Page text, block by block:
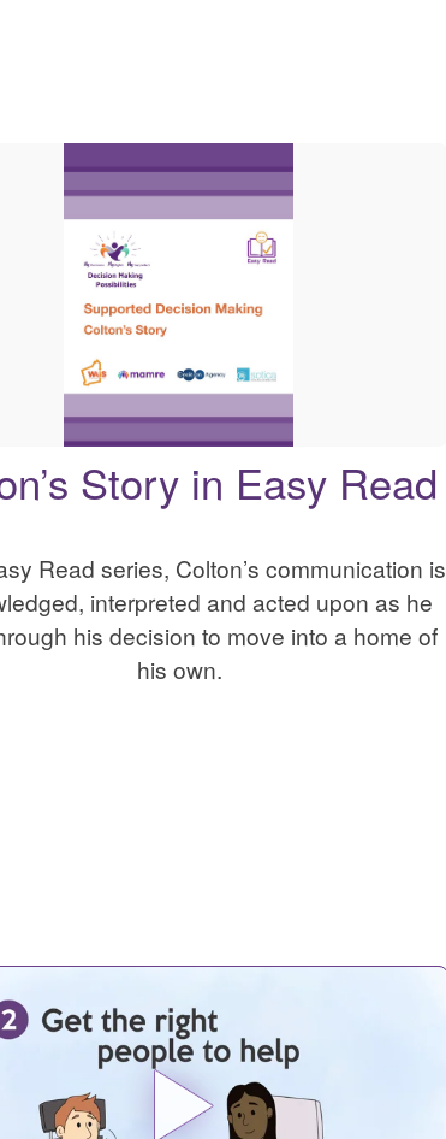
Story in Easy Read
Read series, Colton’s communication is
interpreted and acted upon as he
his decision to move into a home of
his own.